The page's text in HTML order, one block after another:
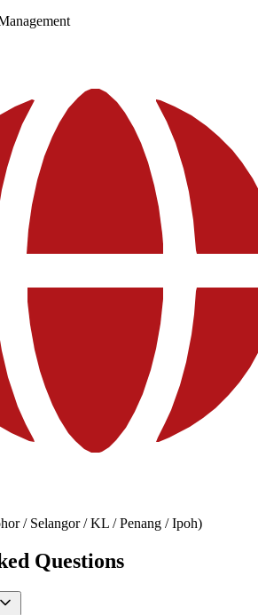
/ Selangor / KL / Penang / Ipoh)
Questions